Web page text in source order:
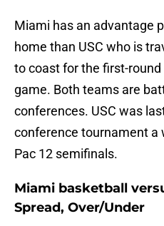
Miami has an advantage
home than USC who is
to coast for the first-
game. Both teams are
conferences. USC was
conference tournament a
Pac 12 semifinals.
Miami basketball
Spread, Over/Under